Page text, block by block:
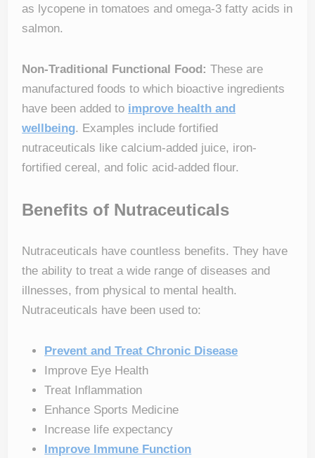
as lycopene in tomatoes and omega-3 fatty acids in
salmon.
Non-Traditional Functional Food: These are
manufactured foods to which bioactive ingredients
have been added to improve health and
wellbeing. Examples include fortified
nutraceuticals like calcium-added juice, iron-
fortified cereal, and folic acid-added flour.
Benefits of Nutraceuticals
Nutraceuticals have countless benefits. They have
the ability to treat a wide range of diseases and
illnesses, from physical to mental health.
Nutraceuticals have been used to:
Prevent and Treat Chronic Disease
Improve Eye Health
Treat Inflammation
Enhance Sports Medicine
Increase life expectancy
Improve Immune Function